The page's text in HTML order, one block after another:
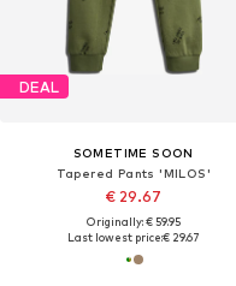
DEAL
SOMETIME SOON
Tapered Pants 'MILOS'
€ 29.67
Originally: € 59.95
Last lowest price:€ 29.67